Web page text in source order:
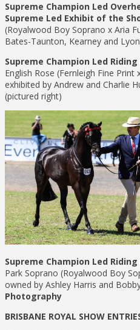
Supreme Champion Led
Supreme Led Exhibit of the
(Royalwood Boy Soprano x Aria
Bates-Taunton, Kearney and
Supreme Champion Led
English Rose (Fernleigh Fine
exhibited by Andrew and Charlie
(pictured right)
Supreme Champion Led Riding
Park Soprano (Royalwood Boy
owned by Ashley Harris and
Photography
BRISBANE ROYAL SHOW